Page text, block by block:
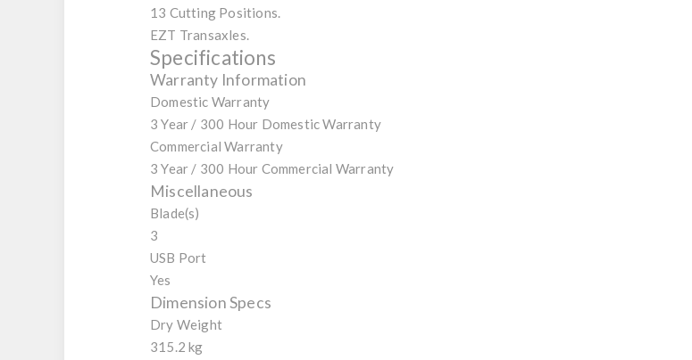
13 Cutting Positions.
EZT Transaxles.
Specifications
Warranty Information
Domestic Warranty
3 Year / 300 Hour Domestic Warranty
Commercial Warranty
3 Year / 300 Hour Commercial Warranty
Miscellaneous
Blade(s)
3
USB Port
Yes
Dimension Specs
Dry Weight
315.2 kg